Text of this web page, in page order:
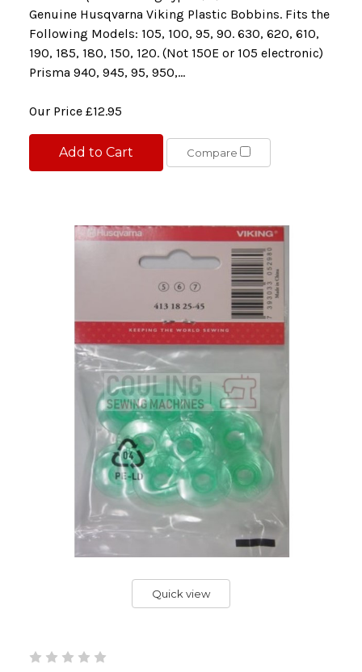
Genuine Husqvarna Viking Plastic Bobbins. Fits the
Following Models: 105, 100, 95, 90. 630, 620, 610,
190, 185, 180, 150, 120. (Not 150E or 105 electronic)
Prisma 940, 945, 95, 950,...
Our Price £12.95
Add to Cart Compare
Quick view